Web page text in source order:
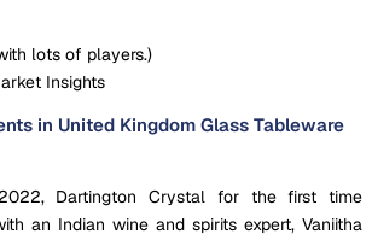
lots of players.)
Insights
in United Kingdom Glass Tableware
Dartington Crystal for the first time
an Indian wine and spirits expert, Vaniitha